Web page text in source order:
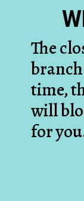
The
time,
will
for